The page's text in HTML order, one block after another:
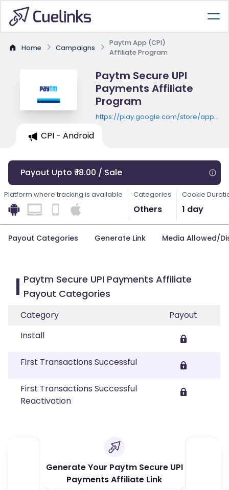
Home Campaigns
Paytm App (CPI)
Affiliate Program
Paytm Secure UPI
Payments Affiliate
Program
https://play.google.com/store/apps/
CPI - Android
Payout Upto ₹ 18.00 / Sale
Platform where tracking is available Categories
Others
Cookie
1 day
Payout Categories Generate Link Media Allowed/
Paytm Secure UPI Payments Affiliate
Payout Categories
Category
Payout
Install
First Transactions Successful
First Transactions Successful
Reactivation
Generate Your Paytm Secure UPI
Payments Affiliate Link